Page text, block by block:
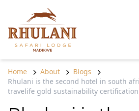
Skip to content
Home About
Blogs
Rhulani is the second hotel in south
travelife gold sustainability certification